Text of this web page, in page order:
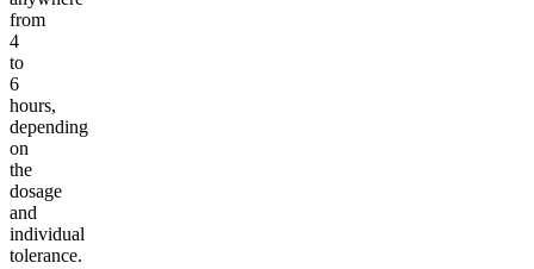
from
4
to
6
hours,
depending
on
the
dosage
and
individual
tolerance.